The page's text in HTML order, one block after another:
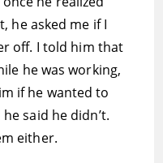
he asked me if I
off. I told him that
he was working,
if he wanted to
said he didn’t.
either.